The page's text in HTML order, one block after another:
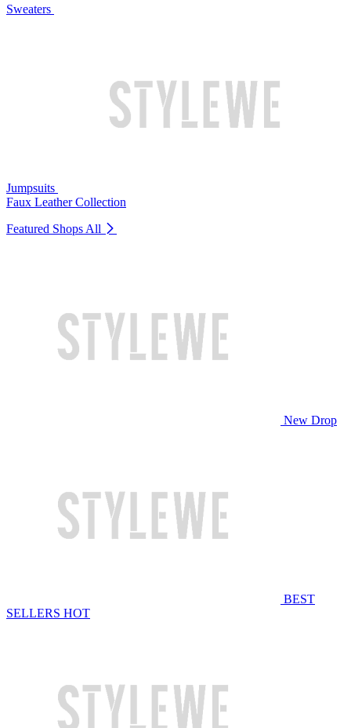
Sweaters
Jumpsuits
Faux Leather Collection
Featured Shops All
New Drop
BEST
SELLERS HOT